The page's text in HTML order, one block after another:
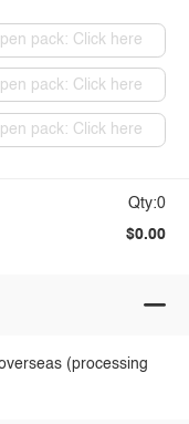
pack: Click here
pack: Click here
pack: Click here
Qty:0
$0.00
(processing